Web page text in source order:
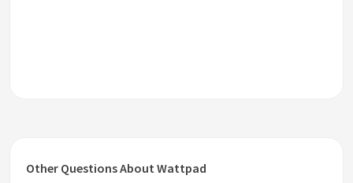
Other Questions About Wattpad